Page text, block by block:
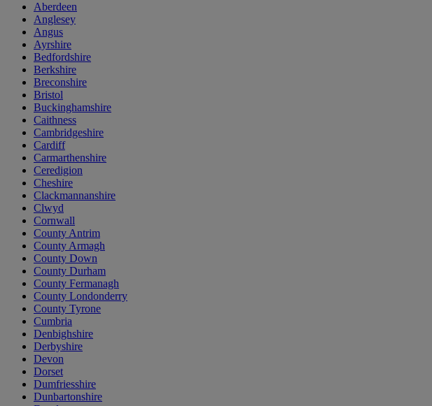
Aberdeen
Anglesey
Angus
Ayrshire
Bedfordshire
Berkshire
Breconshire
Bristol
Buckinghamshire
Caithness
Cambridgeshire
Cardiff
Carmarthenshire
Ceredigion
Cheshire
Clackmannanshire
Clwyd
Cornwall
County Antrim
County Armagh
County Down
County Durham
County Fermanagh
County Londonderry
County Tyrone
Cumbria
Denbighshire
Derbyshire
Devon
Dorset
Dumfriesshire
Dunbartonshire